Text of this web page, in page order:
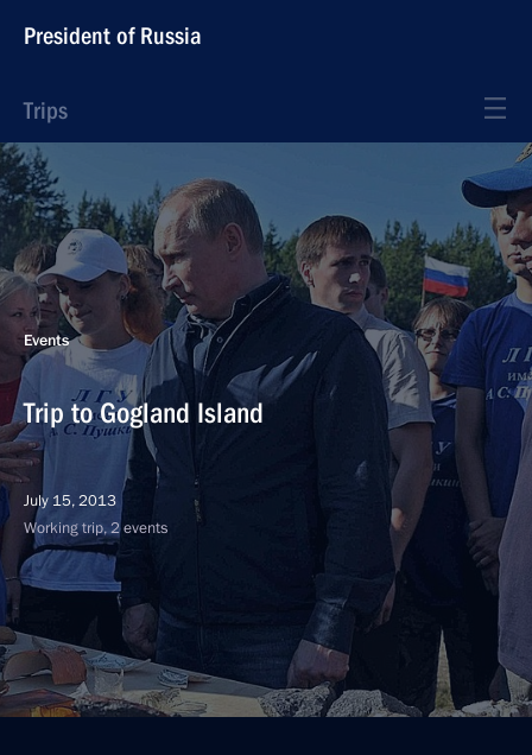
President of Russia
Trips
Events
Trip to Gogland Island
July 15, 2013
Working trip, 2 events